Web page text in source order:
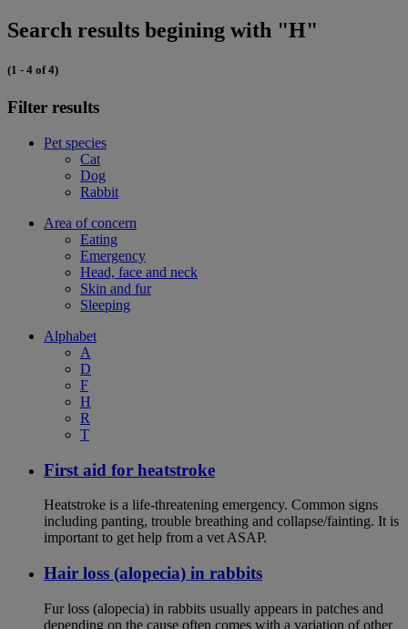
Search results begining with "H"
(1 - 4 of 4)
Filter results
Pet species
Cat
Dog
Rabbit
Area of concern
Eating
Emergency
Head, face and neck
Skin and fur
Sleeping
Alphabet
A
D
F
H
R
T
First aid for heatstroke
Heatstroke is a life-threatening emergency. Common signs
including panting, trouble breathing and collapse/fainting. It is
important to get help from a vet ASAP.
Hair loss (alopecia) in rabbits
Fur loss (alopecia) in rabbits usually appears in patches and
depending on the cause often comes with a variation of other